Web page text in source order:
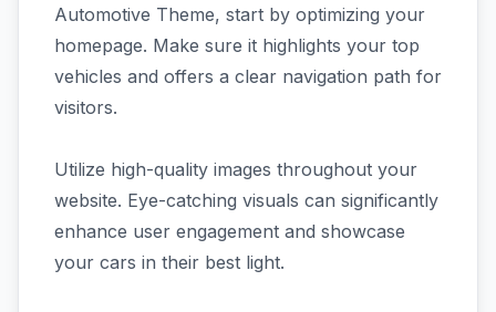
Automotive Theme, start by optimizing your
homepage. Make sure it highlights your top
vehicles and offers a clear navigation path for
visitors.
Utilize high-quality images throughout your
website. Eye-catching visuals can significantly
enhance user engagement and showcase
your cars in their best light.